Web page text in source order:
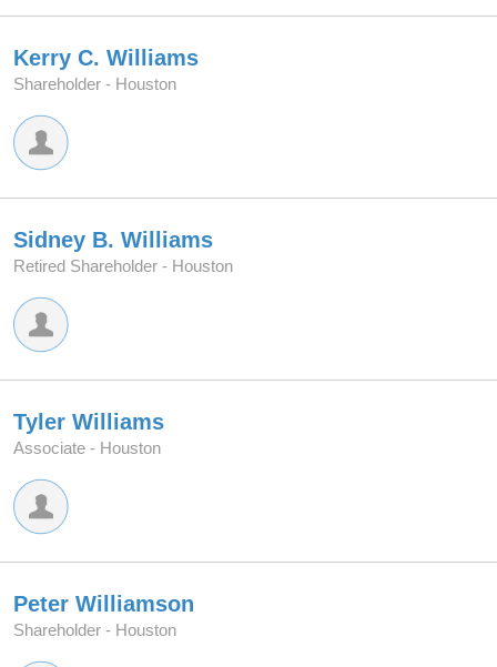
Kerry C. Williams
Shareholder - Houston
Sidney B. Williams
Retired Shareholder - Houston
Tyler Williams
Associate - Houston
Peter Williamson
Shareholder - Houston